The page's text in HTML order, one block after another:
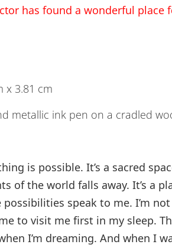
has found a wonderful place
x 3.81 cm
metallic ink pen on a cradled
is possible. It’s a sacred
of the world falls away. It’s a
speak to me. I’m
to visit me first in my sleep.
I’m dreaming. And when I